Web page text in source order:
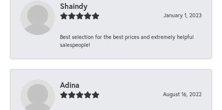
Shaindy
January 1, 2023
Best selection for the best prices and extremely helpful
salespeople!
Adina
August 16, 2022